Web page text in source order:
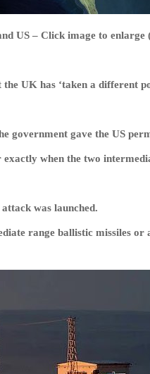
US – Click image to enlarge
UK has ‘taken a different
government gave the US
when the two
was launched.
range ballistic missiles or